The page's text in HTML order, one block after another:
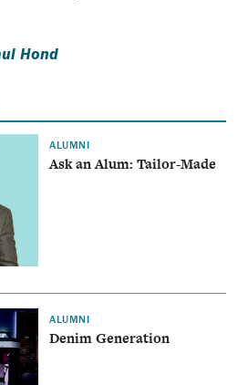
Hond
ALUMNI
Ask an Alum: Tailor-Made
ALUMNI
Denim Generation